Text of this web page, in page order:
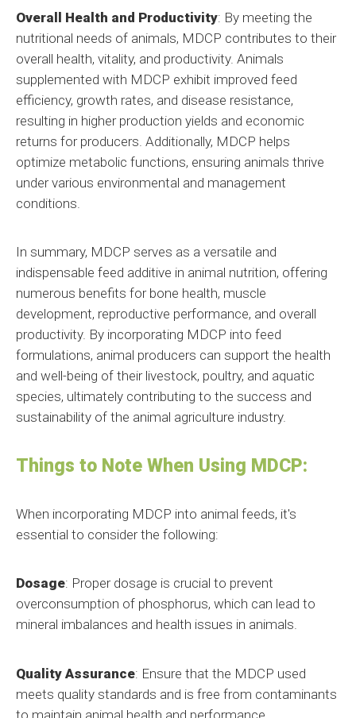
Overall Health and Productivity: By meeting the
nutritional needs of animals, MDCP contributes to their
overall health, vitality, and productivity. Animals
supplemented with MDCP exhibit improved feed
efficiency, growth rates, and disease resistance,
resulting in higher production yields and economic
returns for producers. Additionally, MDCP helps
optimize metabolic functions, ensuring animals thrive
under various environmental and management
conditions.
In summary, MDCP serves as a versatile and
indispensable feed additive in animal nutrition, offering
numerous benefits for bone health, muscle
development, reproductive performance, and overall
productivity. By incorporating MDCP into feed
formulations, animal producers can support the health
and well-being of their livestock, poultry, and aquatic
species, ultimately contributing to the success and
sustainability of the animal agriculture industry.
Things to Note When Using MDCP:
When incorporating MDCP into animal feeds, it's
essential to consider the following:
Dosage: Proper dosage is crucial to prevent
overconsumption of phosphorus, which can lead to
mineral imbalances and health issues in animals.
Quality Assurance: Ensure that the MDCP used
meets quality standards and is free from contaminants